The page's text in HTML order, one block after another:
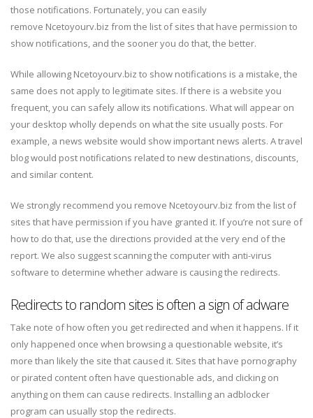
those notifications. Fortunately, you can easily
remove Ncetoyourv.biz from the list of sites that have permission to
show notifications, and the sooner you do that, the better.
While allowing Ncetoyourv.biz to show notifications is a mistake, the
same does not apply to legitimate sites. If there is a website you
frequent, you can safely allow its notifications. What will appear on
your desktop wholly depends on what the site usually posts. For
example, a news website would show important news alerts. A travel
blog would post notifications related to new destinations, discounts,
and similar content.
We strongly recommend you remove Ncetoyourv.biz from the list of
sites that have permission if you have granted it. If you’re not sure of
how to do that, use the directions provided at the very end of the
report. We also suggest scanning the computer with anti-virus
software to determine whether adware is causing the redirects.
Redirects to random sites is often a sign of adware
Take note of how often you get redirected and when it happens. If it
only happened once when browsing a questionable website, it’s
more than likely the site that caused it. Sites that have pornography
or pirated content often have questionable ads, and clicking on
anything on them can cause redirects. Installing an adblocker
program can usually stop the redirects.